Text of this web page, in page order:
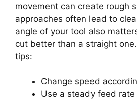
movement can create rough
approaches often lead to
angle of your tool also
cut better than a straight
tips:
Change speed
Use a steady feed